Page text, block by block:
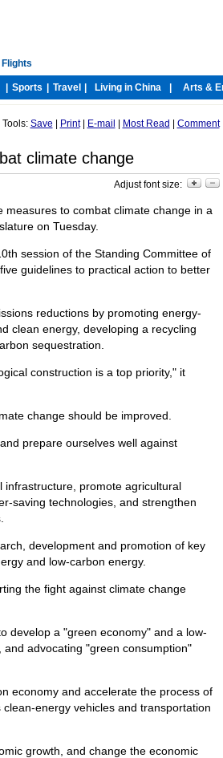
Tools: Save Print| E-mail Most Read Comment
climate change
Adjust font size:
to combat climate change in a
on Tuesday.
session of the Standing Committee of
guidelines to practical action to better
reductions by promoting energy-
clean energy, developing a recycling
sequestration.
construction is a top priority," it
change should be improved.
prepare ourselves well against
promote agricultural
saving technologies, and strengthen
development and promotion of key
and low-carbon energy.
the fight against climate change
develop a "green economy" and a low-
advocating "green consumption"
economy and accelerate the process of
energy vehicles and transportation
growth, and change the economic